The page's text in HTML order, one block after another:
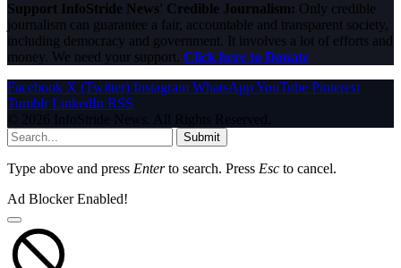
Support InfoStride News' Credible Journalism: Only credible
journalism can guarantee a fair, accountable and transparent society,
including democracy and government. It involves a lot of efforts and
money. We need your support. Click here to Donate
Facebook X (Twitter) Instagram WhatsAppYouTube Pinterest
Tumblr LinkedIn RSS
© 2026 InfoStride News. All Rights Reserved.
Submit
Type above and press Enterto search. Press Esc to cancel.
Ad Blocker Enabled!